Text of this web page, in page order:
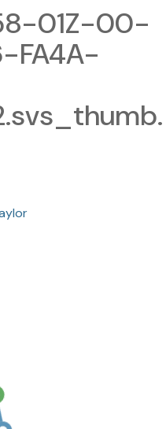
01Z-00-
FA4A-